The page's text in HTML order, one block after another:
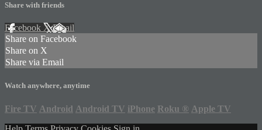
Share with friends
Facebook XEmail
Share on Facebook
Share on X
Share via Email
Watch anywhere, anytime
Fire TV Android Android TV iPhone Roku ® Apple TV